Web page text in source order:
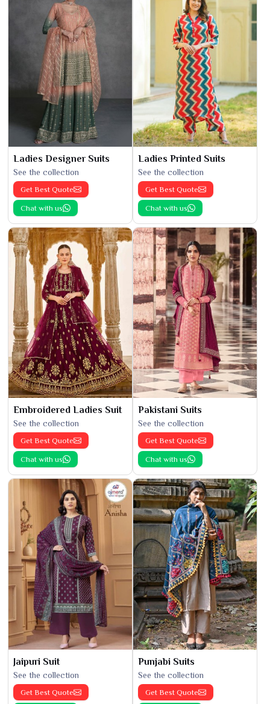
Ladies Designer Suits
See the collection
Get Best Quote
Chat with us
Ladies Printed Suits
See the collection
Get Best Quote
Chat with us
Embroidered Ladies Suit
See the collection
Get Best Quote
Chat with us
Pakistani Suits
See the collection
Get Best Quote
Chat with us
Jaipuri Suit
See the collection
Get Best Quote
Punjabi Suits
See the collection
Get Best Quote